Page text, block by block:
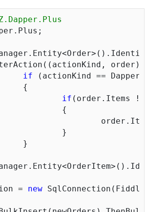
if (actionKind ==
if (order.Items
= new